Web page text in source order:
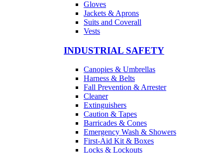
Gloves
Jackets & Aprons
Suits and Coverall
Vests
INDUSTRIAL SAFETY
Canopies & Umbrellas
Harness & Belts
Fall Prevention & Arrester
Cleaner
Extinguishers
Caution & Tapes
Barricades & Cones
Emergency Wash & Showers
First-Aid Kit & Boxes
Locks & Lockouts